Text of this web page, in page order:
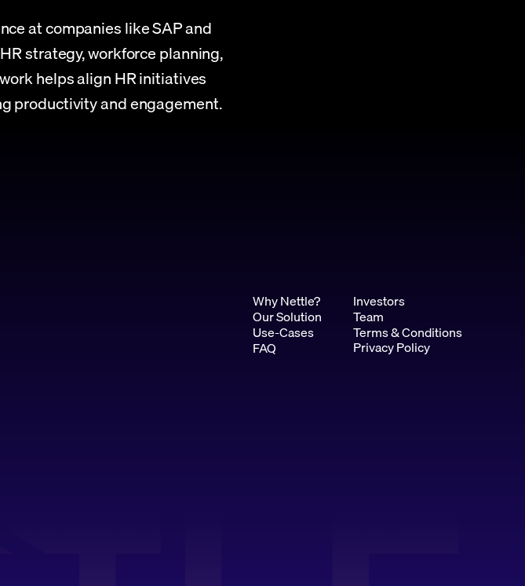
at companies like SAP and
strategy, workforce planning,
helps align HR initiatives
productivity and engagement.
Why Nettle?
Our Solution
Use-Cases
FAQ
Investors
Team
Terms & Conditions
Privacy Policy